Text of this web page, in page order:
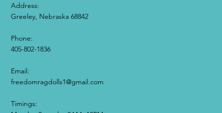
Address:
Greeley, Nebraska 68842
Phone:
405-802-1836
Email:​
freedomragdolls1@gmail.com
Timings: